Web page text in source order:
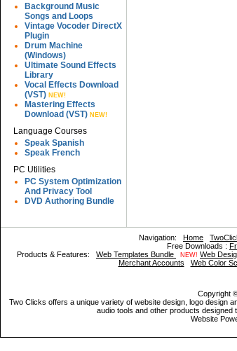
Background Music
Songs and Loops
Vintage Vocoder DirectX
Plugin
Drum Machine
(Windows)
Ultimate Sound Effects
Library
Vocal Effects Download
(VST) NEW!
Mastering Effects
Download (VST) NEW!
Language Courses
Speak Spanish
Speak French
PC Utilities
PC System Optimization
And Privacy Tool
DVD Authoring Bundle
Navigation: Home
Free Downloads :
Products & Features: Web Templates Bundle NEW! Web
Merchant Accounts
Web Color
Copyright
Two Clicks offers a unique variety of website design, logo design
audio tools and other products designed
Website